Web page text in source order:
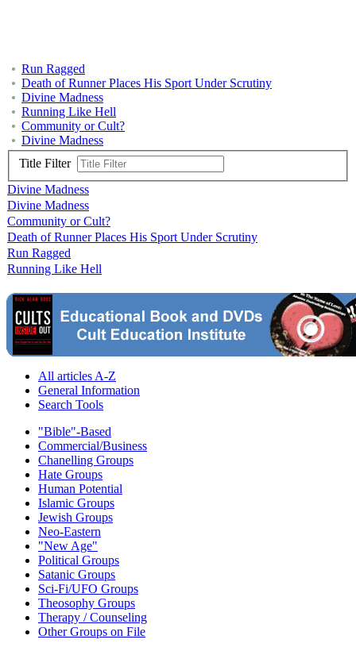
Run Ragged
Death of Runner Places His Sport Under Scrutiny
Divine Madness
Running Like Hell
Community or Cult?
Divine Madness
Title Filter
Divine Madness
Divine Madness
Community or Cult?
Death of Runner Places His Sport Under Scrutiny
Run Ragged
Running Like Hell
All articles A-Z
General Information
Search Tools
"Bible"-Based
Commercial/Business
Chanelling Groups
Hate Groups
Human Potential
Islamic Groups
Jewish Groups
Neo-Eastern
"New Age"
Political Groups
Satanic Groups
Sci-Fi/UFO Groups
Theosophy Groups
Therapy / Counseling
Other Groups on File